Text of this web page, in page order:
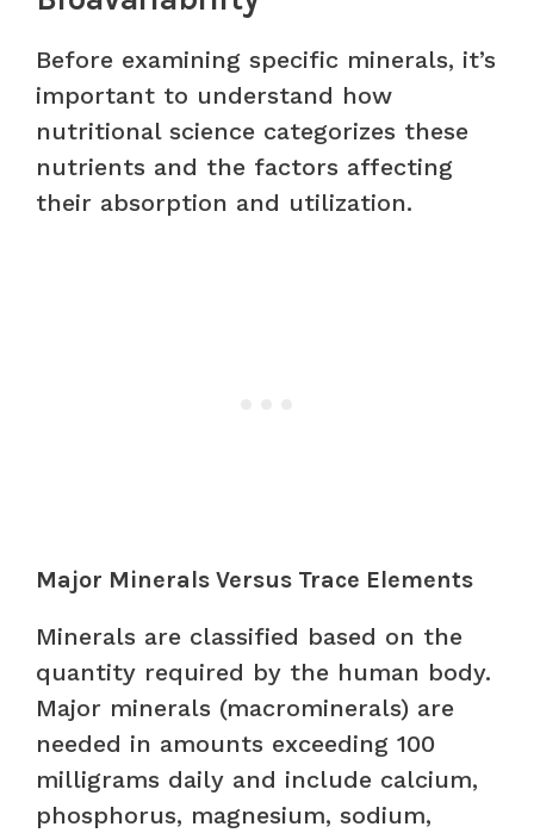
Before examining specific minerals, it’s
important to understand how
nutritional science categorizes these
nutrients and the factors affecting
their absorption and utilization.
Major Minerals Versus Trace Elements
Minerals are classified based on the
quantity required by the human body.
Major minerals (macrominerals) are
needed in amounts exceeding 100
milligrams daily and include calcium,
phosphorus, magnesium, sodium,